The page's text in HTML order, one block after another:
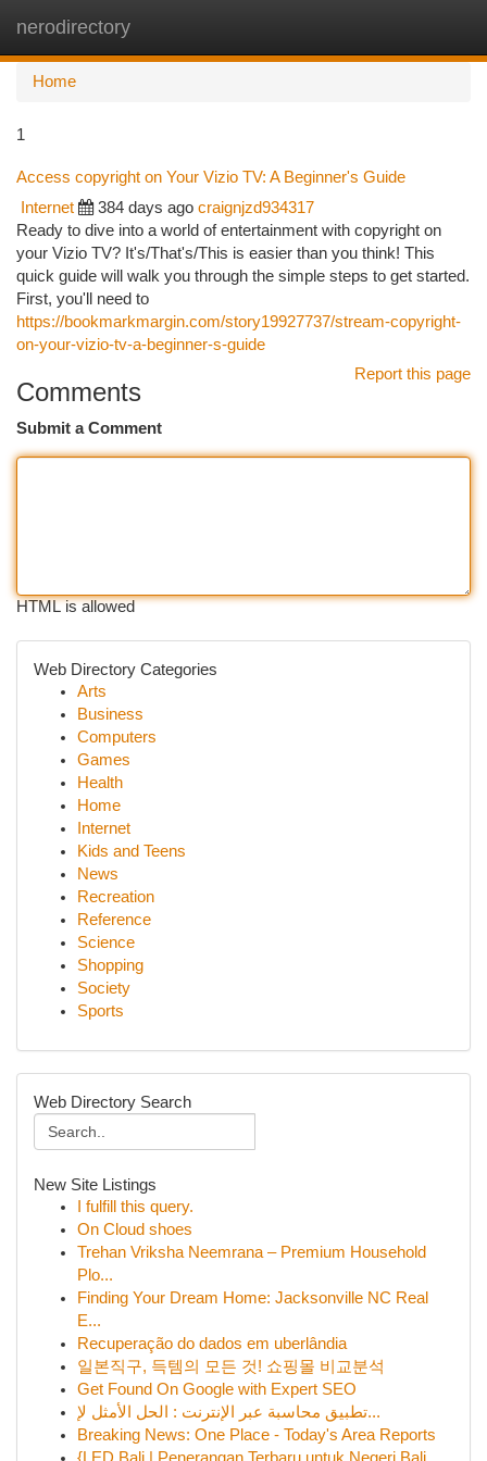
nerodirectory
Home
1
Access copyright on Your Vizio TV: A Beginner's Guide
Internet 384 days ago craignjzd934317
Ready to dive into a world of entertainment with copyright on
your Vizio TV? It's/That's/This is easier than you think! This
quick guide will walk you through the simple steps to get started.
First, you'll need to
https://bookmarkmargin.com/story19927737/stream-copyright-
on-your-vizio-tv-a-beginner-s-guide
Report this page
Comments
Submit a Comment
HTML is allowed
Web Directory Categories
Arts
Business
Computers
Games
Health
Home
Internet
Kids and Teens
News
Recreation
Reference
Science
Shopping
Society
Sports
Web Directory Search
New Site Listings
I fulfill this query.
On Cloud shoes
Trehan Vriksha Neemrana – Premium Household
Plo...
Finding Your Dream Home: Jacksonville NC Real
E...
Recuperação do dados em uberlândia
일본직구, 득템의 모든 것! 쇼핑몰 비교분석
Get Found On Google with Expert SEO
تطبيق محاسبة عبر الإنترنت : الحل الأمثل لإ...
Breaking News: One Place - Today's Area Reports